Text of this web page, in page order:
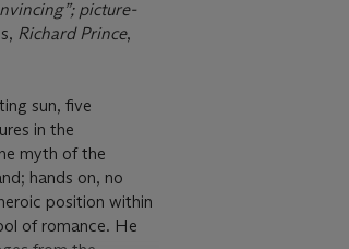
picture-
Richard Prince,
sun, five
in the
myth of the
hands on, no
position within
of romance. He